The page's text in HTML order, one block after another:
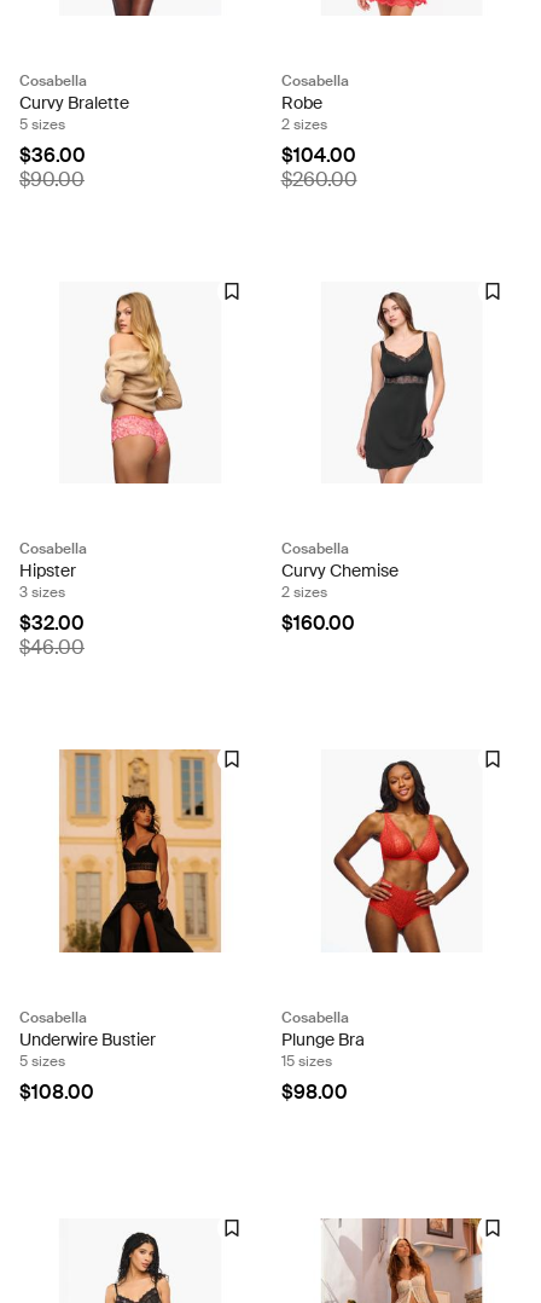
Cosabella
Curvy Bralette
5 sizes
$36.00
$90.00
Cosabella
Robe
2 sizes
$104.00
$260.00
Cosabella
Hipster
3 sizes
$32.00
$46.00
Cosabella
Curvy Chemise
2 sizes
$160.00
Cosabella
Underwire Bustier
5 sizes
$108.00
Cosabella
Plunge Bra
15 sizes
$98.00